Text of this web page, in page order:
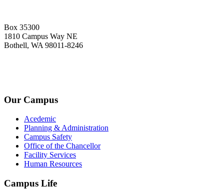
Box 35300
1810 Campus Way NE
Bothell, WA 98011-8246
Our Campus
Acedemic
Planning & Administration
Campus Safety
Office of the Chancellor
Facility Services
Human Resources
Campus Life